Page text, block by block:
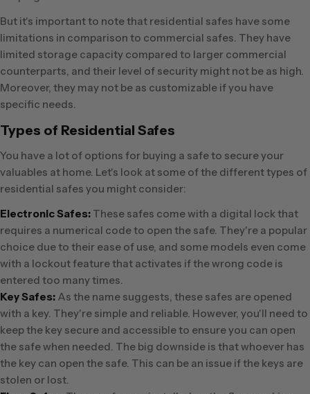
But it's important to note that residential safes have some
limitations in comparison to commercial safes. They have
limited storage capacity compared to larger commercial
counterparts, and their level of security might not be as high.
Moreover, they may not be as customizable if you have
specific needs.
Types of Residential Safes
You have a lot of options for buying a safe to secure your
valuables at home. Let's look at some of the different types of
residential safes you might consider:
Electronic Safes: These safes come with a digital lock that
requires a numerical code to open the safe. They're a popular
choice due to their ease of use, and some models even come
with a lockout feature that activates if the wrong code is
entered too many times.
Key Safes: As the name suggests, these safes are opened
with a key. They're simple and reliable. However, you'll need to
keep the key secure and accessible to ensure you can open
the safe when needed. The big downside is that whoever has
the key can open the safe. This can be an issue if the keys are
stolen or lost.